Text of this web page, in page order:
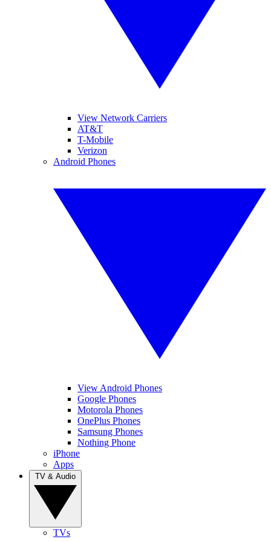
View Network Carriers
AT&T
T-Mobile
Verizon
Android Phones
View Android Phones
Google Phones
Motorola Phones
OnePlus Phones
Samsung Phones
Nothing Phone
iPhone
Apps
TVs